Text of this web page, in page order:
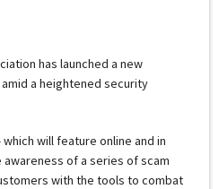
has launched a new
a heightened security
which will feature online and in
of a series of scam
with the tools to combat